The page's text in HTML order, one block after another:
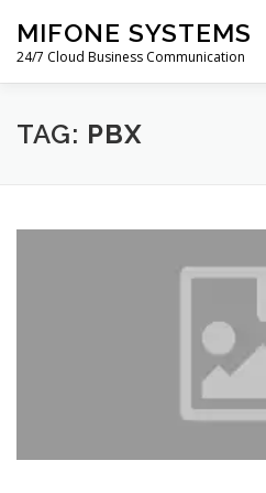
content
MIFONE SYSTEMS
24/7 Cloud Business Communication
HOME COSTS
TAG: PBX